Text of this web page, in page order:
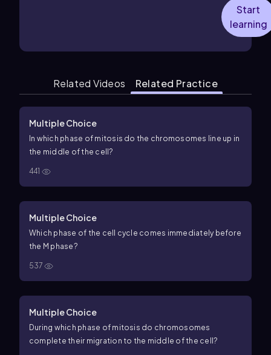
Start
learning
Related Videos Related Practice
Multiple Choice
In which phase of mitosis do the chromosomes line up in
the middle of the cell?
441
Multiple Choice
Which phase of the cell cycle comes immediately before
the M phase?
537
Multiple Choice
During which phase of mitosis do chromosomes
complete their migration to the middle of the cell?